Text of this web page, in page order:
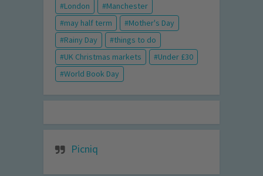
London
Manchester
may half term
Mother's Day
Rainy Day
things to do
UK Christmas markets
Under £30
World Book Day
Picniq